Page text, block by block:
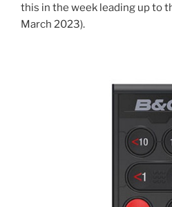
this in the week leading up to
March 2023).